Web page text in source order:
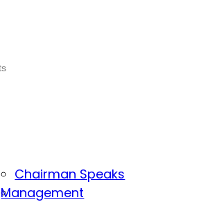
Chairman Speaks
Management